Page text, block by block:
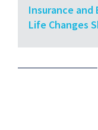
Insurance
Life Changes